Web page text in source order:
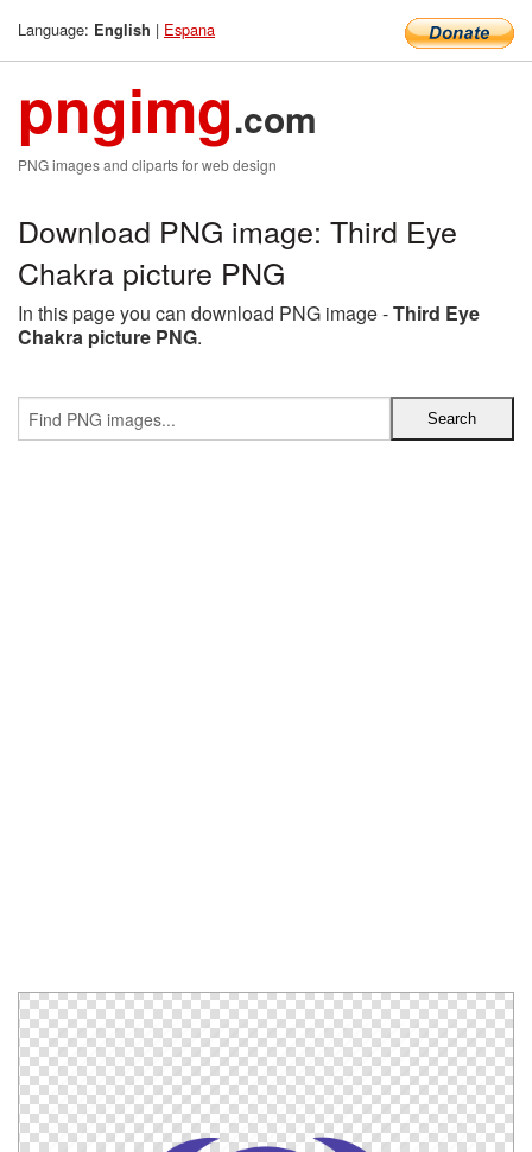
Language: English | Espana
pngimg.com
PNG images and cliparts for web design
Download PNG image: Third Eye
Chakra picture PNG
In this page you can download PNG image -Third Eye
Chakra picture PNG.